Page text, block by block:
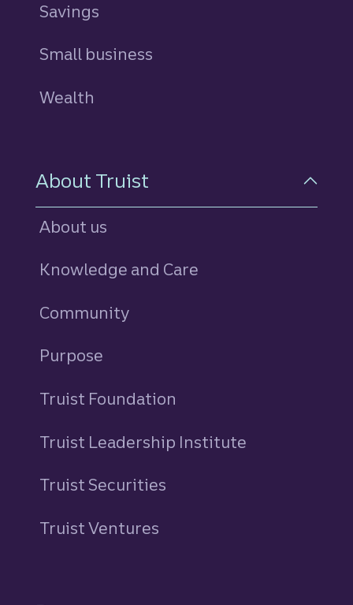
Savings
Small business
Wealth
About Truist
About us
Knowledge and Care
Community
Purpose
Truist Foundation
Truist Leadership Institute
Truist Securities
Truist Ventures